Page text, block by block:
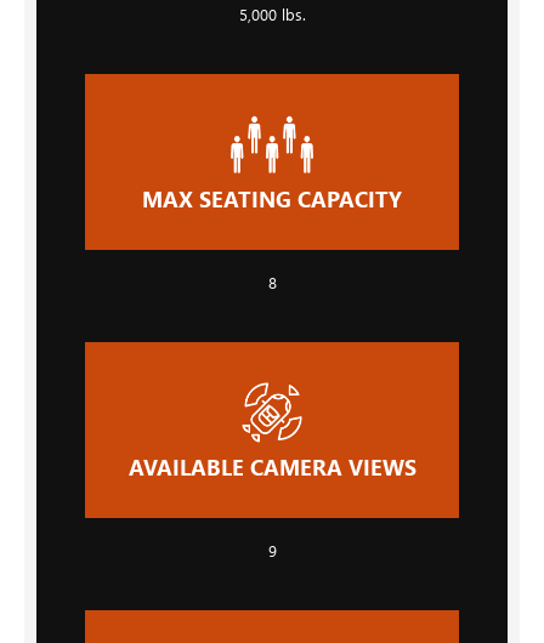
5,000 lbs.
MAX SEATING CAPACITY
8
AVAILABLE CAMERA VIEWS
9